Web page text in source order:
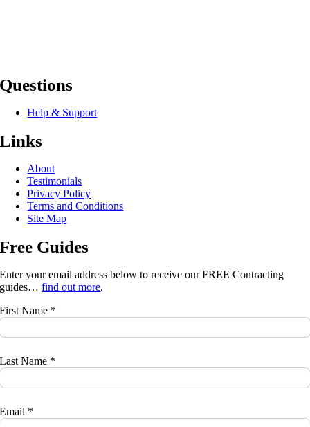
Questions
Help & Support
Links
About
Testimonials
Privacy Policy
Terms and Conditions
Site Map
Free Guides
Enter your email address below to receive our FREE Contracting
guides…find out more.
First Name *
Last Name *
Email *